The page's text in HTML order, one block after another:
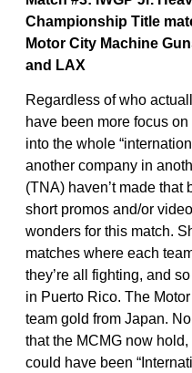
Championship Title
Motor City Machine
and LAX
Regardless of who
have been more focus
into the whole
another company in
(TNA) haven’t made that
short promos and/or
wonders for this match.
matches where each
they’re all fighting, and
in Puerto Rico. The
team gold from Japan.
that the MCMG now
could have been